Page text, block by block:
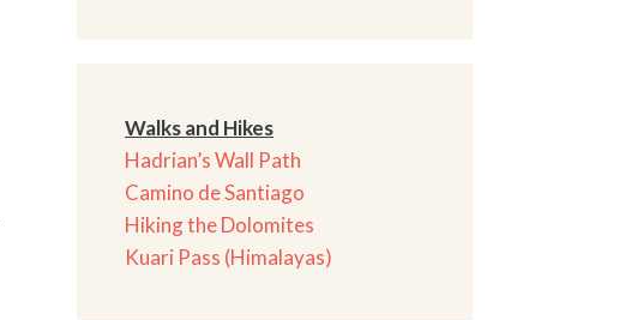
Walks and Hikes
Hadrian’s Wall Path
Camino de Santiago
Hiking the Dolomites
Kuari Pass (Himalayas)